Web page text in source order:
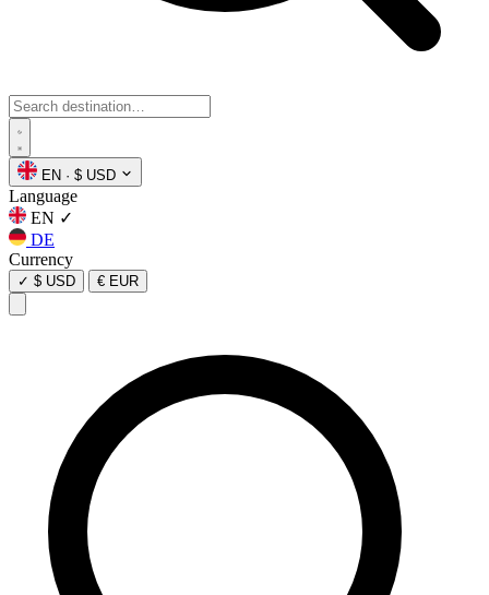
EN · $ USD
Language
EN ✓
DE
Currency
✓ $ USD € EUR